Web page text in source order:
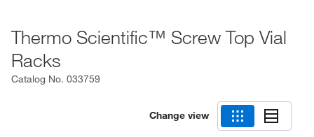
Thermo Scientific™ Screw Top Vial
Racks
Catalog No. 033759
Change view